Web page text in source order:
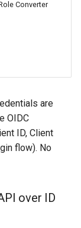
Converter
are
OIDC
ID, Client
flow). No
over ID